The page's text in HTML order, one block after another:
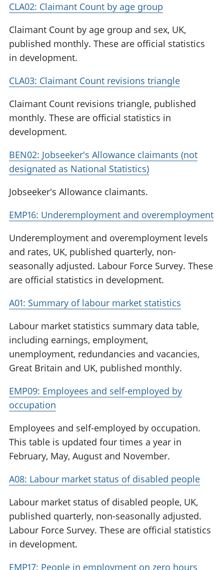
CLA02: Claimant Count by age group
Claimant Count by age group and sex, UK,
published monthly. These are official statistics
in development.
CLA03: Claimant Count revisions triangle
Claimant Count revisions triangle, published
monthly. These are official statistics in
development.
BEN02: Jobseeker's Allowance claimants (not
designated as National Statistics)
Jobseeker's Allowance claimants.
EMP16: Underemployment and overemployment
Underemployment and overemployment levels
and rates, UK, published quarterly, non-
seasonally adjusted. Labour Force Survey. These
are official statistics in development.
A01: Summary of labour market statistics
Labour market statistics summary data table,
including earnings, employment,
unemployment, redundancies and vacancies,
Great Britain and UK, published monthly.
EMP09: Employees and self-employed by
occupation
Employees and self-employed by occupation.
This table is updated four times a year in
February, May, August and November.
A08: Labour market status of disabled people
Labour market status of disabled people, UK,
published quarterly, non-seasonally adjusted.
Labour Force Survey. These are official statistics
in development.
EMP17: People in employment on zero hours